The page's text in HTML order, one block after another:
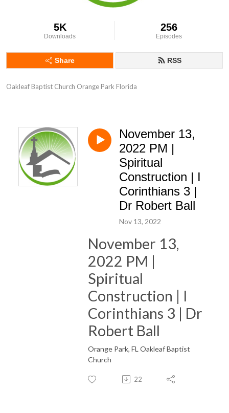
5K
Downloads
256
Episodes
Share RSS
Oakleaf Baptist Church Orange Park Florida
November 13,
2022 PM |
Spiritual
Construction | I
Corinthians 3 |
Dr Robert Ball
Nov 13, 2022
November 13,
2022 PM |
Spiritual
Construction | I
Corinthians 3 | Dr
Robert Ball
Orange Park, FL Oakleaf Baptist
Church
22